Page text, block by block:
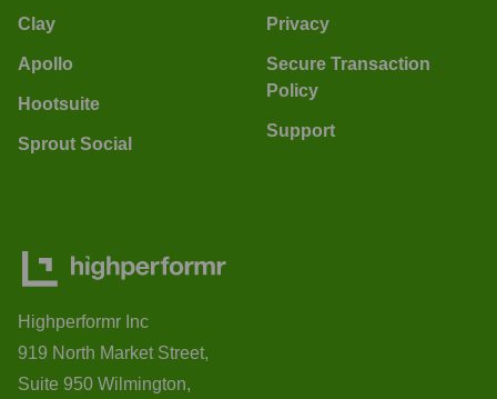
Clay
Apollo
Hootsuite
Sprout Social
Privacy
Secure Transaction
Policy
Support
Highperformr Inc
919 North Market Street,
Suite 950 Wilmington,